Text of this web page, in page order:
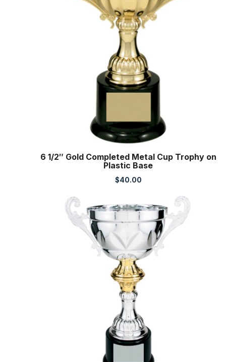
6 1/2″ Gold Completed Metal Cup Trophy on
Plastic Base
$40.00